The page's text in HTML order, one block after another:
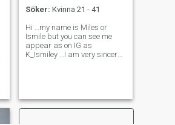
Söker: Kvinna 21 - 41
Hi …my name is Miles or
Ismile but you can see me
appear as on IG as
K_Ismiley …I am very sincere
been to Italy ,France
,Germany,Switzerland,Ire